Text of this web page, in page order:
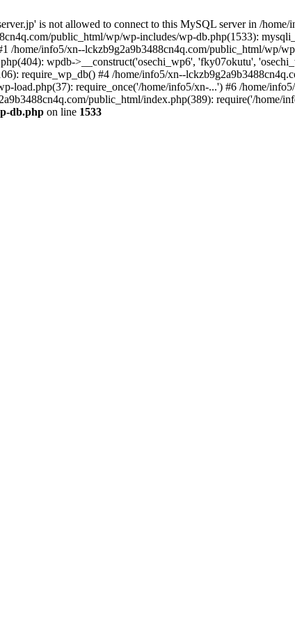
is not allowed to connect to this MySQL server in /
public_html/wp/wp-includes/wp-db.php(1533):
home/info5/xn--lckzb9g2a9b3488cn4q.com/public_html/wp/
wpdb->__construct('osechi_wp6', 'fky07okutu',
require_wp_db() #4 /home/info5/xn--
load.php(37): require_once('/home/info5/xn-...') #6 /home/
public_html/index.php(389): require('/home/
db.php on line 1533